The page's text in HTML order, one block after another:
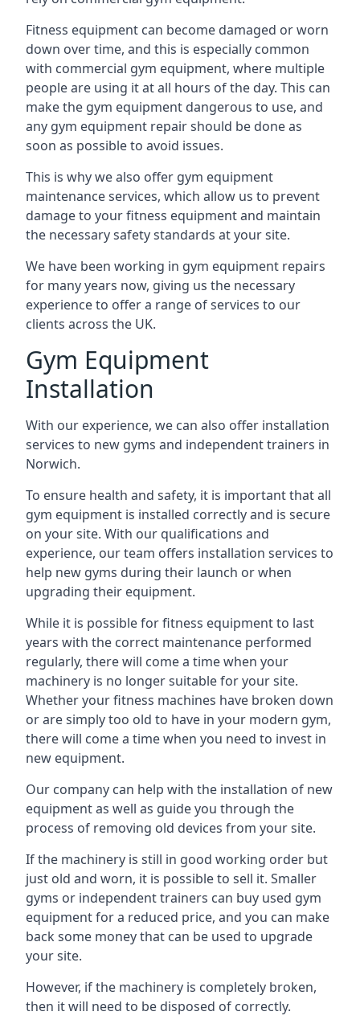
Fitness equipment can become damaged or worn
down over time, and this is especially common
with commercial gym equipment, where multiple
people are using it at all hours of the day. This can
make the gym equipment dangerous to use, and
any gym equipment repair should be done as
soon as possible to avoid issues.
This is why we also offer gym equipment
maintenance services, which allow us to prevent
damage to your fitness equipment and maintain
the necessary safety standards at your site.
We have been working in gym equipment repairs
for many years now, giving us the necessary
experience to offer a range of services to our
clients across the UK.
Gym Equipment
Installation
With our experience, we can also offer installation
services to new gyms and independent trainers in
Norwich.
To ensure health and safety, it is important that all
gym equipment is installed correctly and is secure
on your site. With our qualifications and
experience, our team offers installation services to
help new gyms during their launch or when
upgrading their equipment.
While it is possible for fitness equipment to last
years with the correct maintenance performed
regularly, there will come a time when your
machinery is no longer suitable for your site.
Whether your fitness machines have broken down
or are simply too old to have in your modern gym,
there will come a time when you need to invest in
new equipment.
Our company can help with the installation of new
equipment as well as guide you through the
process of removing old devices from your site.
If the machinery is still in good working order but
just old and worn, it is possible to sell it. Smaller
gyms or independent trainers can buy used gym
equipment for a reduced price, and you can make
back some money that can be used to upgrade
your site.
However, if the machinery is completely broken,
then it will need to be disposed of correctly.